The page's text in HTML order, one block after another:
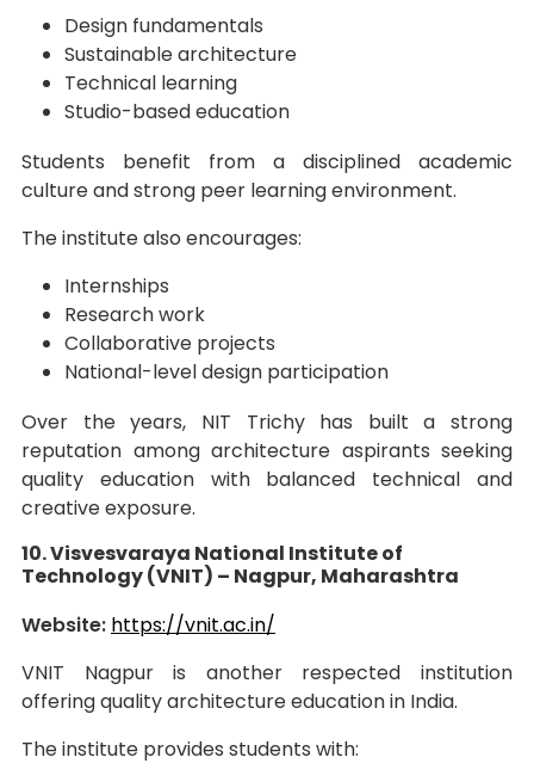
Design fundamentals
Sustainable architecture
Technical learning
Studio-based education
Students benefit from a disciplined academic
culture and strong peer learning environment.
The institute also encourages:
Internships
Research work
Collaborative projects
National-level design participation
Over the years, NIT Trichy has built a strong
reputation among architecture aspirants seeking
quality education with balanced technical and
creative exposure.
10. Visvesvaraya National Institute of
Technology (VNIT) – Nagpur, Maharashtra
Website: https://vnit.ac.in/
VNIT Nagpur is another respected institution
offering quality architecture education in India.
The institute provides students with: